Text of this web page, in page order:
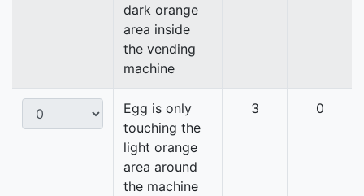
dark orange
area inside
the vending
machine
Egg is only
touching the
light orange
area around
the machine
3 0